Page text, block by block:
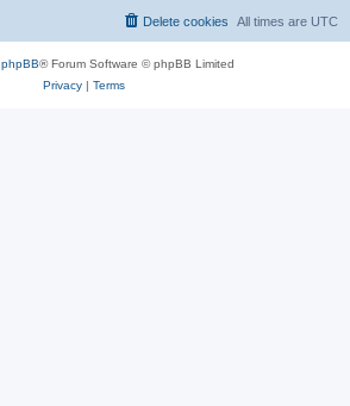
All times are UTC
Delete cookies
phpBB® Forum Software © phpBB Limited
Privacy| Terms